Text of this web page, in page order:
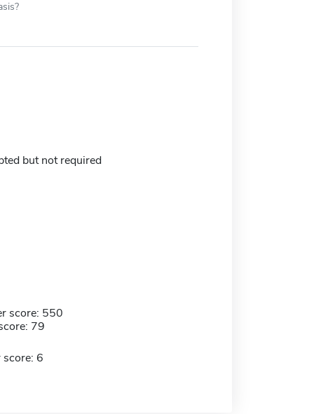
but not required
score: 550
79
score: 6